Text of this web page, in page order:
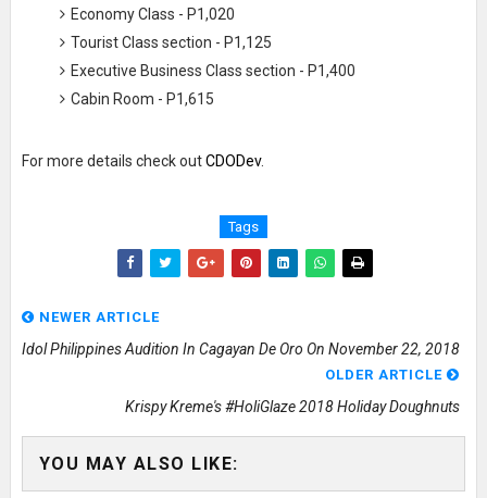
Economy Class - P1,020
Tourist Class section - P1,125
Executive Business Class section - P1,400
Cabin Room - P1,615
For more details check outCDODev.
Tags
NEWER ARTICLE
Idol Philippines Audition In Cagayan De Oro On November 22, 2018
OLDER ARTICLE
Krispy Kreme's #HoliGlaze 2018 Holiday Doughnuts
YOU MAY ALSO LIKE: